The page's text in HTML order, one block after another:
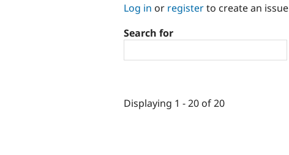
Log in or registerto create an issue
Search for
Displaying 1 - 20 of 20